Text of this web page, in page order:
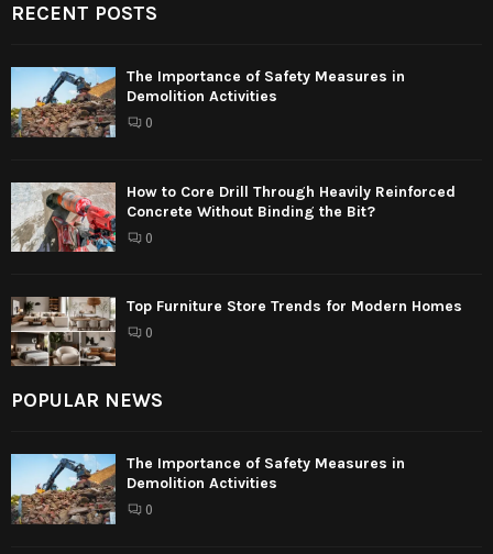
RECENT POSTS
The Importance of Safety Measures in
Demolition Activities
0
How to Core Drill Through Heavily Reinforced
Concrete Without Binding the Bit?
0
Top Furniture Store Trends for Modern Homes
0
POPULAR NEWS
The Importance of Safety Measures in
Demolition Activities
0